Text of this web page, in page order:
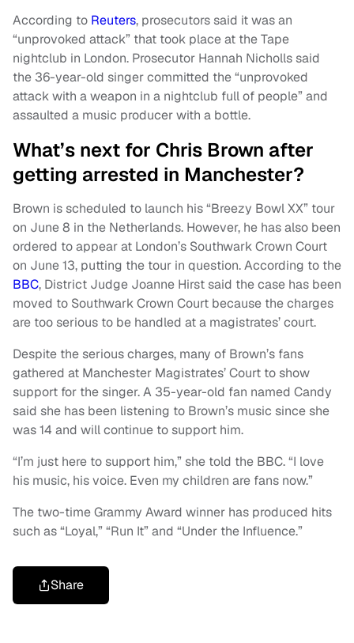
According to Reuters, prosecutors said it was an
“unprovoked attack” that took place at the Tape
nightclub in London. Prosecutor Hannah Nicholls said
the 36-year-old singer committed the “unprovoked
attack with a weapon in a nightclub full of people” and
assaulted a music producer with a bottle.
What’s next for Chris Brown after
getting arrested in Manchester?
Brown is scheduled to launch his “Breezy Bowl XX” tour
on June 8 in the Netherlands. However, he has also been
ordered to appear at London’s Southwark Crown Court
on June 13, putting the tour in question. According to the
BBC, District Judge Joanne Hirst said the case has been
moved to Southwark Crown Court because the charges
are too serious to be handled at a magistrates’ court.
Despite the serious charges, many of Brown’s fans
gathered at Manchester Magistrates’ Court to show
support for the singer. A 35-year-old fan named Candy
said she has been listening to Brown’s music since she
was 14 and will continue to support him.
“I’m just here to support him,” she told the BBC. “I love
his music, his voice. Even my children are fans now.”
The two-time Grammy Award winner has produced hits
such as “Loyal,” “Run It” and “Under the Influence.”
Share